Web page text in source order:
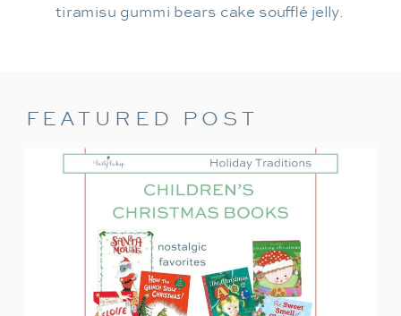
tiramisu gummi bears cake soufflé jelly.
FEATURED POST